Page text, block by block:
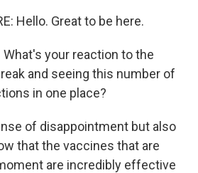
Hello. Great to be here.
What's your reaction to the
and seeing this number of
in one place?
of disappointment but also
that the vaccines that are
are incredibly effective